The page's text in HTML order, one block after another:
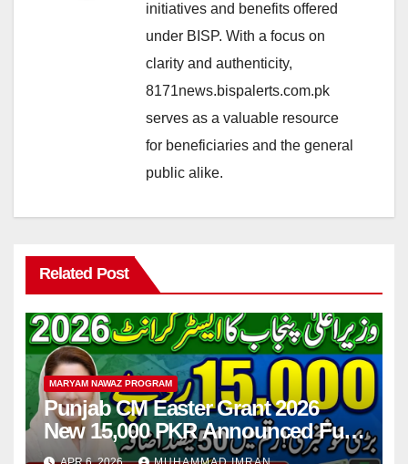
initiatives and benefits offered
under BISP. With a focus on
clarity and authenticity,
8171news.bispalerts.com.pk
serves as a valuable resource
for beneficiaries and the general
public alike.
Related Post
MARYAM NAWAZ PROGRAM
Punjab CM Easter Grant 2026
New 15,000 PKR Announced Full
Guide Step By Step